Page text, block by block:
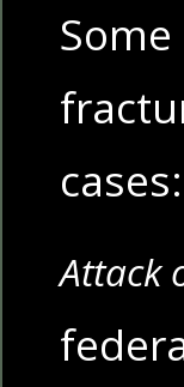
cases:
Attack